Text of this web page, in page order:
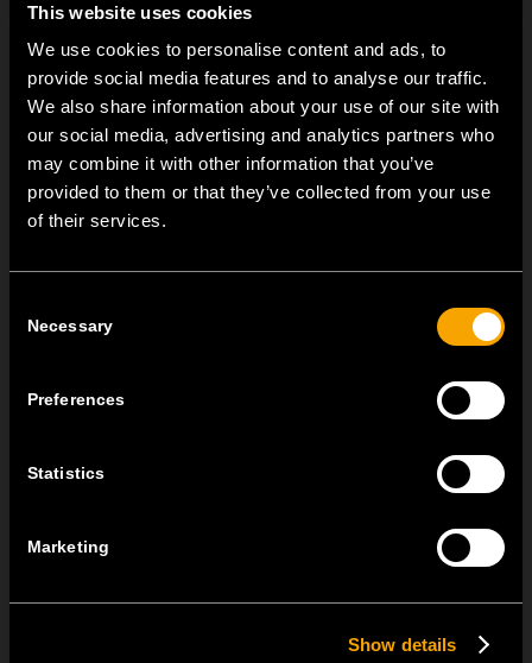
This website uses cookies
We use cookies to personalise content and ads, to
provide social media features and to analyse our traffic.
We also share information about your use of our site with
our social media, advertising and analytics partners who
may combine it with other information that you’ve
provided to them or that they’ve collected from your use
of their services.
Selection
Necessary
Preferences
Statistics
Marketing
Show details
TOVÁBBI HÍREK A TEM ČATEŽRŐL
NEW: EM8A and EM8B Control Units
product range: EM8A...
EDGE – Premium Design on the MODUL Universal Platform
practicality of the universal...
MODUL EDGE – Design Line for Modular and Toggle Pin
MODUL EDGE combines awarded design with complete